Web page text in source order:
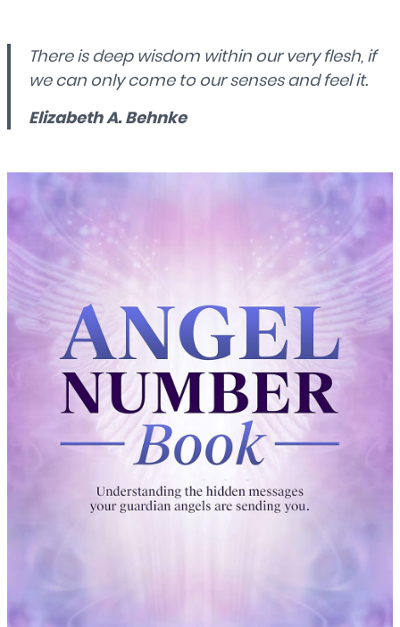
There is deep wisdom within our very flesh, if
we can only come to our senses and feel it.
Elizabeth A. Behnke